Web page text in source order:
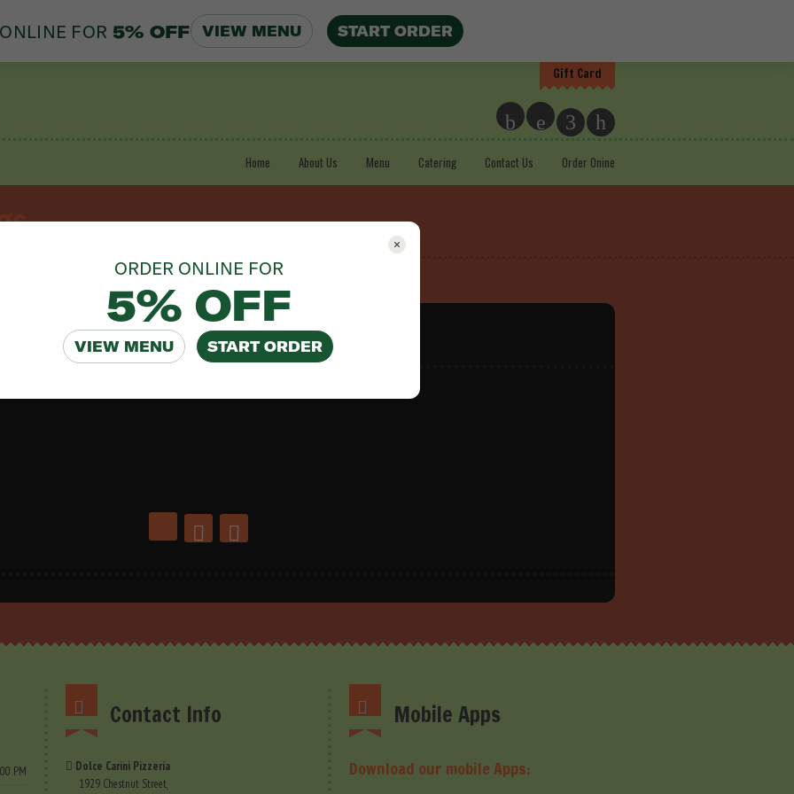
Gift Card
b e 3 h
Home About Us Menu Catering Contact Us Order Onine
| 16-20 People $60.00
PM
Contact Info
Dolce Carini Pizzeria
1929 Chestnut Street,
Mobile Apps
Download our mobile Apps:
FOR 5% OFF VIEW MENU START ORDER
ORDER ONLINE FOR
5% OFF
VIEW MENU START ORDER